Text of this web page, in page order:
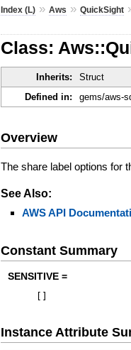
Index (L) »Aws »QuickSight
Class:
Inherits: Struct
Defined in:
gems/aws-
Overview
The share label options for
See Also:
AWS API
Constant Summary
SENSITIVE =
Instance Attribute